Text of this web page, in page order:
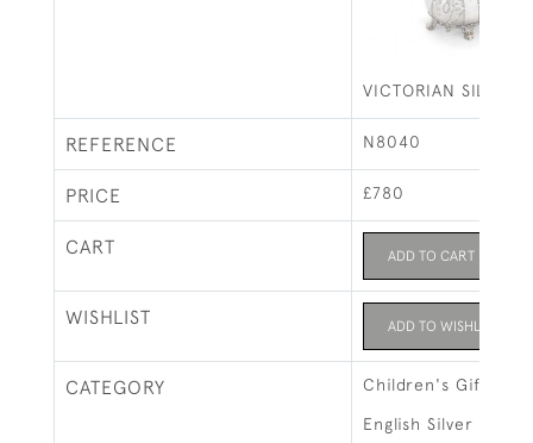
VICTORIAN SILVER
REFERENCE N8040
PRICE £780
CART ADD TO CART
WISHLIST ADD TO WISHLIST
CATEGORY Children's Gifts
English Silver